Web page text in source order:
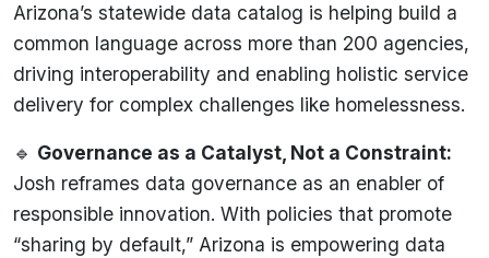
Arizona’s statewide data catalog is helping build a
common language across more than 200 agencies,
driving interoperability and enabling holistic service
delivery for complex challenges like homelessness.
🔹 Governance as a Catalyst, Not a Constraint:
Josh reframes data governance as an enabler of
responsible innovation. With policies that promote
“sharing by default,” Arizona is empowering data